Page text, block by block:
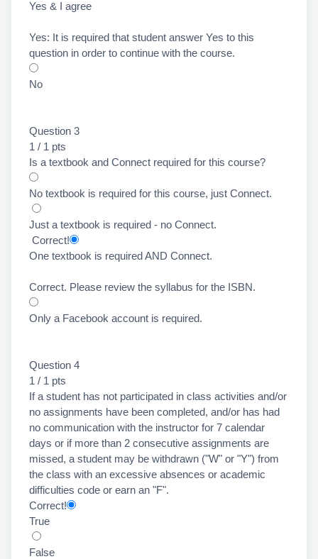
Yes & I agree
Yes: It is required that student answer Yes to this
question in order to continue with the course.
No
Question 3
1 / 1 pts
Is a textbook and Connect required for this course?
No textbook is required for this course, just Connect.
Just a textbook is required - no Connect.
Correct!
One textbook is required AND Connect.
Correct. Please review the syllabus for the ISBN.
Only a Facebook account is required.
Question 4
1 / 1 pts
If a student has not participated in class activities and/or
no assignments have been completed, and/or has had
no communication with the instructor for 7 calendar
days or if more than 2 consecutive assignments are
missed, a student may be withdrawn ("W" or "Y") from
the class with an excessive absences or academic
difficulties code or earn an "F".
Correct!
True
False